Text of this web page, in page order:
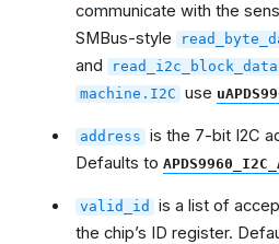
communicate with the
SMBus-style
and
read_i2c_block_data
machine.I2C use
address is the 7-bit I2C
Defaults to
valid_id
is a list of
the chip’s ID register.